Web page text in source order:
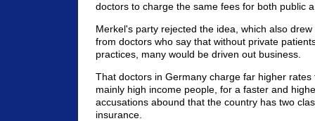
doctors to charge the same fees for both public
Merkel's party rejected the idea, which also
from doctors who say that without private
practices, many would be driven out business.
That doctors in Germany charge far higher rates
mainly high income people, for a faster and
accusations abound that the country has two
insurance.